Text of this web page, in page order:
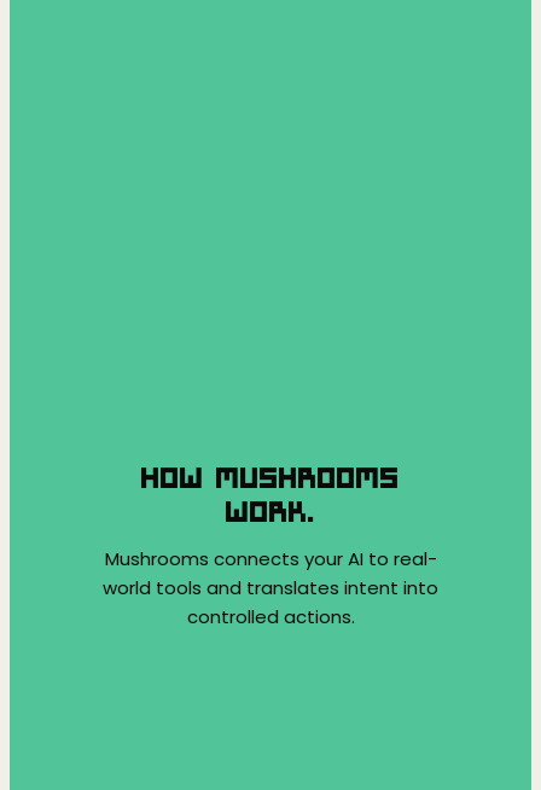
HOW MUSHROOMS
WORK.
Mushrooms connects your AI to real-
world tools and translates intent into
controlled actions.